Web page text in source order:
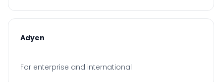
Adyen
For enterprise and international